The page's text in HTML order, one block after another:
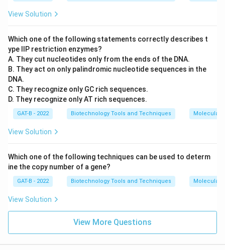
View Solution
Which one of the following statements correctly describes t
ype IIP restriction enzymes?
A. They cut nucleotides only from the ends of the DNA.
B. They act on only palindromic nucleotide sequences in the
DNA.
C. They recognize only GC rich sequences.
D. They recognize only AT rich sequences.
GAT-B - 2022 Biotechnology Tools and Techniques Molecular
View Solution
Which one of the following techniques can be used to determ
ine the copy number of a gene?
GAT-B - 2022 Biotechnology Tools and Techniques Molecular
View Solution
View More Questions